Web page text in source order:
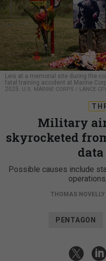
Leis at a memorial site during the
fatal training accident at Marine
2025. U.S. MARINE CORPS / LANCE
Military
skyrocketed
Possible causes include
THOMAS NOVELLY
PENTAGON